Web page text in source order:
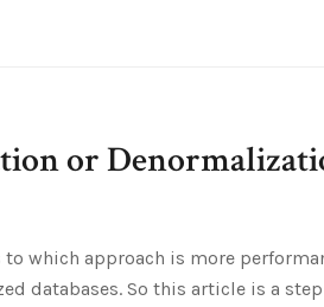
or
to which approach is more
databases. So this article is a